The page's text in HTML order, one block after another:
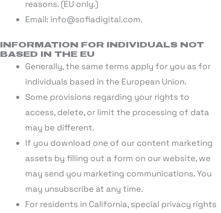
reasons. (EU only.)
Email: info@sofiadigital.com.
INFORMATION FOR INDIVIDUALS NOT
BASED IN THE EU
Generally, the same terms apply for you as for
individuals based in the European Union.
Some provisions regarding your rights to
access, delete, or limit the processing of data
may be different.
If you download one of our content marketing
assets by filling out a form on our website, we
may send you marketing communications. You
may unsubscribe at any time.
For residents in California, special privacy rights